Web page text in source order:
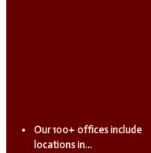
Our 100+ offices include
locations in...